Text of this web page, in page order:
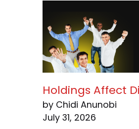
Holdings Affect
by Chidi Anunobi
July 31, 2026